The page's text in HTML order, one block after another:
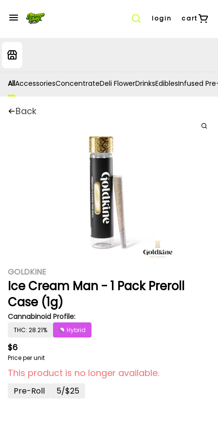
login cart
AllAccessoriesConcentrateDeli FlowerDrinksEdiblesInfused
Back
GOLDKINE
Ice Cream Man - 1 Pack Preroll
Case (1g)
Cannabinoid Profile:
THC: 28.21% Hybrid
$6
Price per unit
This product is no longer available.
Pre-Roll 5/$25